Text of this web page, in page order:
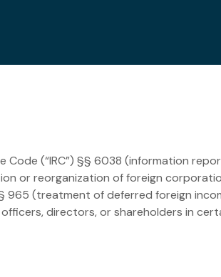
Code (“IRC”) §§ 6038 (information
or reorganization of foreign
965 (treatment of deferred foreign
directors, or shareholders in